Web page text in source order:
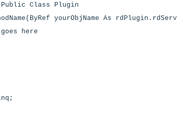
Public Class Plugin
yourObjName As
here